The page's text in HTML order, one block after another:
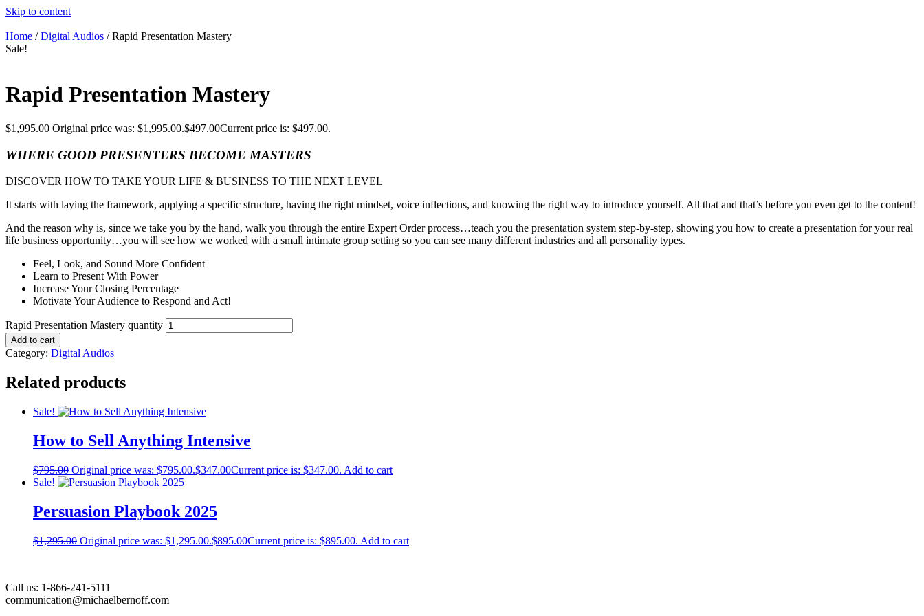
Skip to content
Home /Digital Audios / Rapid Presentation Mastery
Sale!
Rapid Presentation Mastery
$1,995.00 Original price was: $1,995.00.$497.00Current price is: $497.00.
WHERE GOOD PRESENTERS BECOME MASTERS
DISCOVER HOW TO TAKE YOUR LIFE & BUSINESS TO THE NEXT LEVEL
It starts with laying the framework, applying a specific structure, having the right mindset, voice inflections, and knowing the right way to introduce yourself. All that and that’s before you even get to the content!
And the reason why is, since we take you by the hand, walk you through the entire Expert Order process…teach you the presentation system step-by-step, showing you how to create a presentation for your real
life business opportunity…you will see how we worked with a small intimate group setting so you can see many different industries and all personality types.
Feel, Look, and Sound More Confident
Learn to Present With Power
Increase Your Closing Percentage
Motivate Your Audience to Respond and Act!
Rapid Presentation Mastery quantity
Add to cart
Category: Digital Audios
Related products
Sale!
How to Sell Anything Intensive
$795.00 Original price was: $795.00.$347.00Current price is: $347.00. Add to cart
Sale!
Persuasion Playbook 2025​
$1,295.00 Original price was: $1,295.00.$895.00Current price is: $895.00. Add to cart
Call us: 1-866-241-5111
communication@michaelbernoff.com